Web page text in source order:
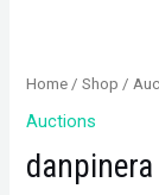
Home /Shop /
Auctions